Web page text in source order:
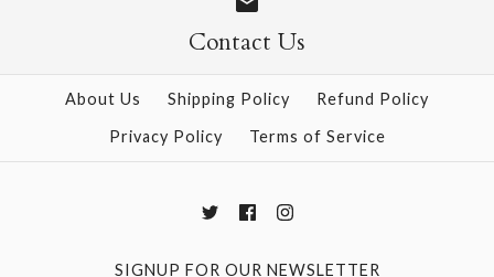
Contact Us
About Us Shipping Policy
Refund Policy
Privacy Policy
Terms of Service
SIGNUP FOR OUR NEWSLETTER